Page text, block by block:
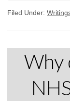
Filed Under:
Why